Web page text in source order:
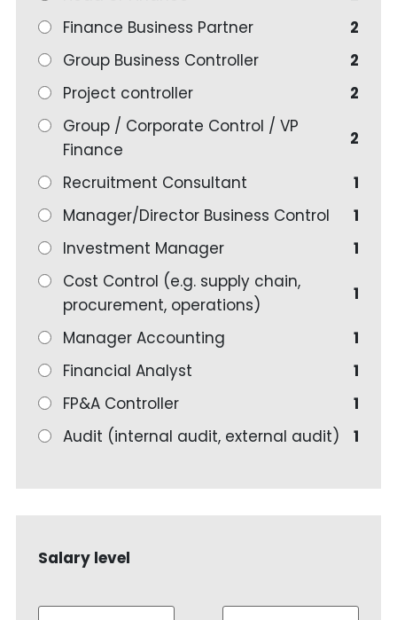
Finance Business Partner
2
Group Business Controller
2
Project controller
2
Group / Corporate Control / VP
Finance
2
Recruitment Consultant
1
Manager/Director Business Control
1
Investment Manager
1
Cost Control (e.g. supply chain,
procurement, operations)
1
Manager Accounting
1
Financial Analyst
1
FP&A Controller
1
Audit (internal audit, external audit)
1
Salary level